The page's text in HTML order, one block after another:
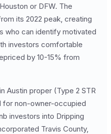
or DFW. The
its 2022 peak, creating
who can identify motivated
investors comfortable
by 10-15% from
Austin proper (Type 2 STR
for non-owner-occupied
investors into Dripping
Travis County,